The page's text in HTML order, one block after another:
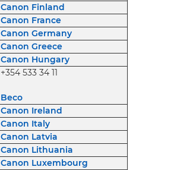
Canon Finland
Canon France
Canon Germany
Canon Greece
Canon Hungary
+354 533 34 11
Beco
Canon Ireland
Canon Italy
Canon Latvia
Canon Lithuania
Canon Luxembourg